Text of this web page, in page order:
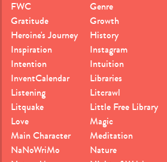
FWC
Genre
Gratitude
Growth
Heroine's Journey
History
Inspiration
Instagram
Intention
Intuition
InventCalendar
Libraries
Listening
Litcrawl
Litquake
Little Free Library
Love
Magic
Main Character
Meditation
NaNoWriMo
Nature